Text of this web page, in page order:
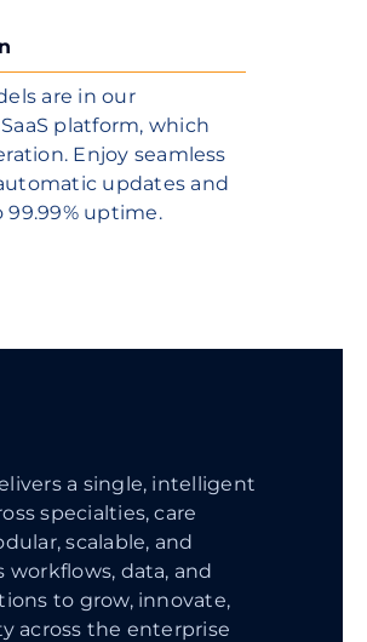
are in our
platform, which
Enjoy seamless
updates and
99.99% uptime.
a single, intelligent
specialties, care
scalable, and
data, and
to grow, innovate,
across the enterprise